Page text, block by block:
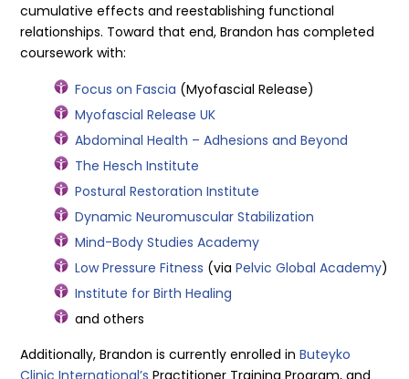
cumulative effects and reestablishing functional
relationships. Toward that end, Brandon has completed
coursework with:
Focus on Fascia (Myofascial Release)
Myofascial Release UK
Abdominal Health – Adhesions and Beyond
The Hesch Institute
Postural Restoration Institute
Dynamic Neuromuscular Stabilization
Mind-Body Studies Academy
Low Pressure Fitness (viaPelvic Global Academy)
Institute for Birth Healing
and others
Additionally, Brandon is currently enrolled inButeyko
Clinic International’s Practitioner Training Program, and